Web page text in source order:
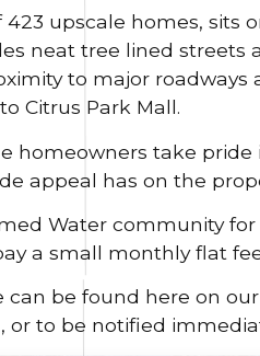
upscale homes,
neat tree lined
to major
Citrus Park Mall.
homeowners take
appeal has on the
Water community
a small monthly flat
be found here on
to be notified